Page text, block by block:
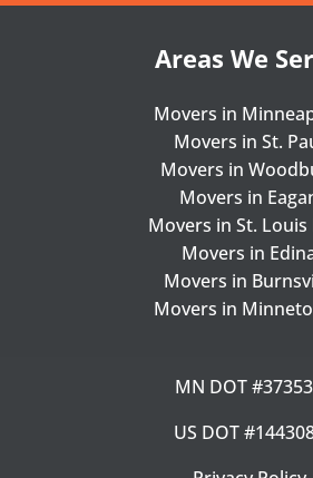
Areas We
Movers in
Movers in St.
Movers in
Movers in
Movers in St. Louis
Movers in
Movers in
Movers in
MN DOT
US DOT